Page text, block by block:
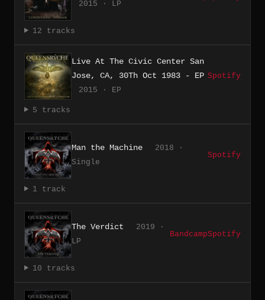
2015 · LP
12 tracks
Live At The Civic Center San
Jose, CA, 30Th Oct 1983 - EP
2015 · EP
Spotify
5 tracks
Man the Machine
2018 ·
Single
Spotify
1 track
The Verdict
2019 ·
LP
BandcampSpotify
10 tracks